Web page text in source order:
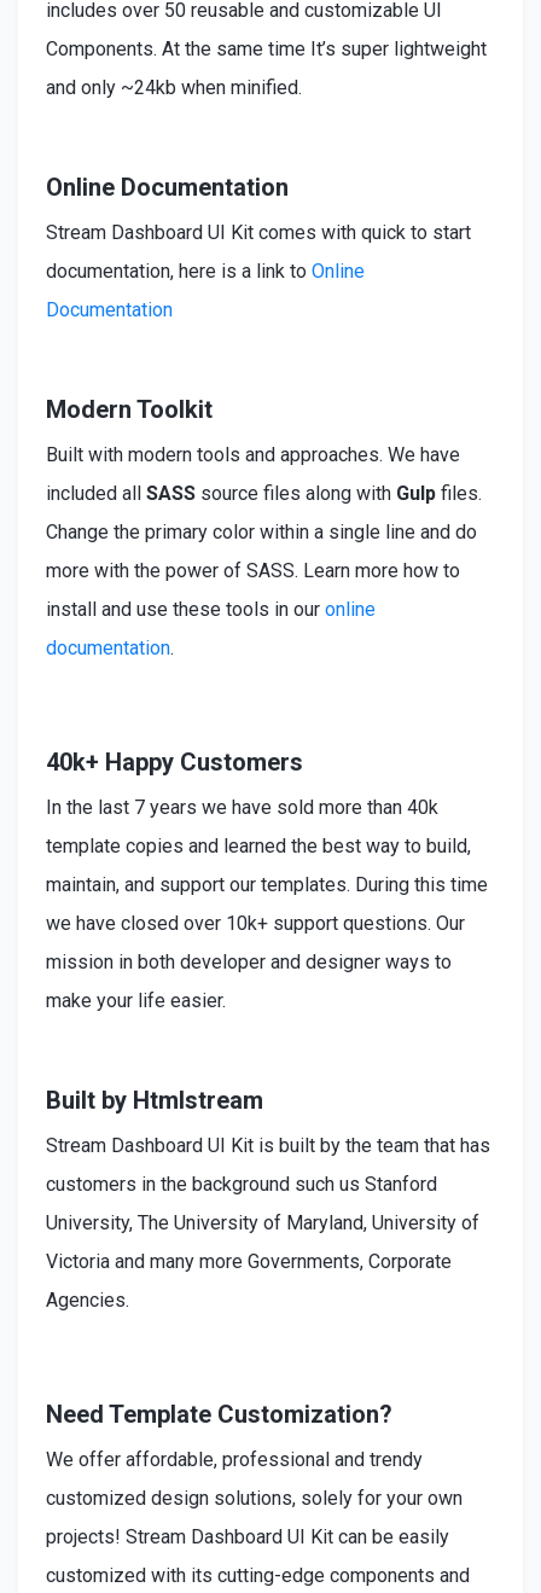
includes over 50 reusable and customizable UI
Components. At the same time It’s super lightweight
and only ~24kb when minified.
Online Documentation
Stream Dashboard UI Kit comes with quick to start
documentation, here is a link to Online
Documentation
Modern Toolkit
Builtwith modern tools and approaches. We have
includedall SASSsource files along with Gulpfiles.
Change the primary color within a single line and do
more with the power of SASS. Learn more how to
installand use these tools in our online
documentation.
40k+ Happy Customers
In the last 7 years we have sold more than 40k
template copies and learned the best way to build,
maintain, and support our templates. During this time
we have closed over 10k+ support questions. Our
mission in both developer and designer ways to
make your life easier.
Built by Htmlstream
Stream Dashboard UI Kit is built by the team that has
customers in the background such us Stanford
University, The University of Maryland, University of
Victoria and many more Governments, Corporate
Agencies.
Need Template Customization?
We offer affordable, professional and trendy
customized design solutions, solely for your own
projects! Stream Dashboard UI Kit can be easily
customized with its cutting-edge components and